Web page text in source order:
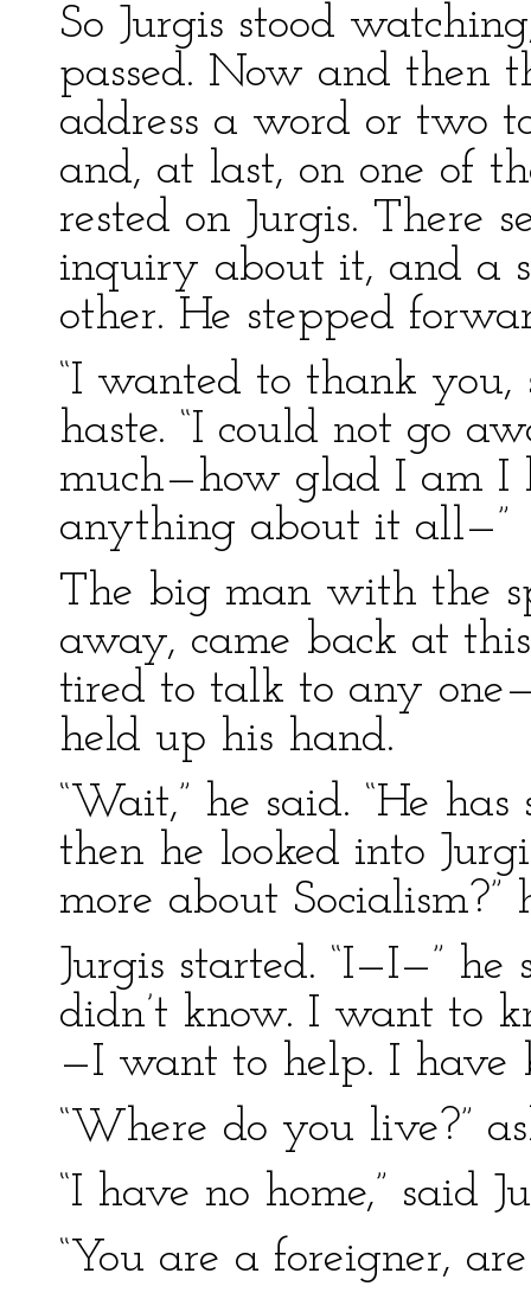
So Jurgis stood
passed. Now and then
address a word or two
and, at last, on one of
rested on Jurgis. There
inquiry about it, and a
other. He stepped
“I wanted to thank you,
haste. “I could not go
much—how glad I am I
anything about it all—”
The big man with the
away, came back at
tired to talk to any
held up his hand.
“Wait,” he said. “He
then he looked into
more about Socialism?”
Jurgis started. “I—I—” he
didn’t know. I want to
—I want to help. I have
“Where do you live?”
“I have no home,” said
“You are a foreigner,